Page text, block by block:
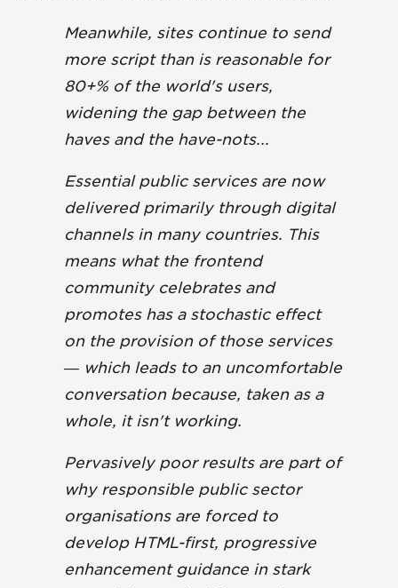
Meanwhile, sites continue to send
more script than is reasonable for
80+% of the world's users,
widening the gap between the
haves and the have-nots...
Essential public services are now
delivered primarily through digital
channels in many countries. This
means what the frontend
community celebrates and
promotes has a stochastic effect
on the provision of those services
— which leads to an uncomfortable
conversation because, taken as a
whole, it isn't working.
Pervasively poor results are part of
why responsible public sector
organisations are forced to
develop HTML-first, progressive
enhancement guidance in stark